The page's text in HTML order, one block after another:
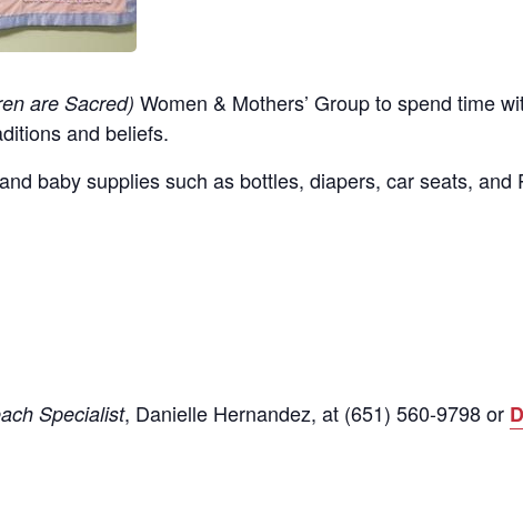
are Sacred) Women & Mothers’ Group to spend time
and beliefs.
baby supplies such as bottles, diapers, car seats, and
Specialist, Danielle Hernandez, at (651) 560-9798or